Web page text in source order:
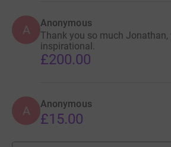
A Anonymous
Thank you so much Jonathan,
inspirational.
£200.00
A Anonymous
£15.00